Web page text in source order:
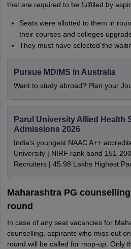
that are required to be fulfilled by
Seats were allotted to them in
their courses and colleges
They must have selected the
Pursue MD/MS in Australia
Want to study abroad? Plan your
Parul University Allied Health
Admissions 2026
India's youngest NAAC A++
University | NIRF rank band 151-
Recruiters | 45.98 Lakhs Highest
Maharashtra PG
round
In case of any seat vacancies for
counselling, aspirants who miss out
round will be called for mop-up. Only